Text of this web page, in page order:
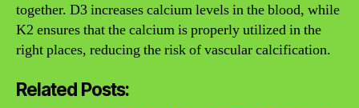
together. D3 increases calcium levels in the blood, while
K2 ensures that the calcium is properly utilized in the
right places, reducing the risk of vascular calcification.
Related Posts: